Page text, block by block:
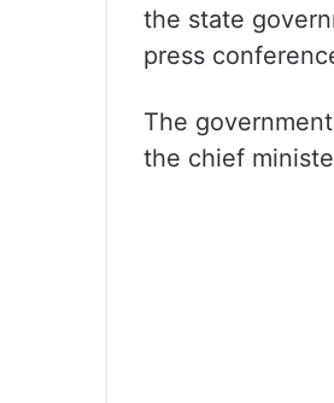
the state
press
The
the chief